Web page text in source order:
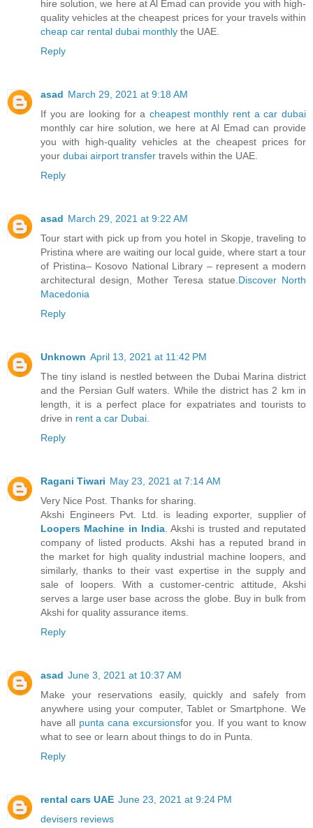
hire solution, we here at Al Emad can provide you with high-
quality vehicles at the cheapest prices for your travels within
cheap car rental dubai monthly the UAE.
Reply
asad March 29, 2021 at 9:18 AM
If you are looking for a cheapest monthly rent a car dubai
monthly car hire solution, we here at Al Emad can provide
you with high-quality vehicles at the cheapest prices for
your dubai airport transfer travels within the UAE.
Reply
asad March 29, 2021 at 9:22 AM
Tour start with pick up from you hotel in Skopje, traveling to
Pristina where are waiting our local guide, where start a tour
of Pristina– Kosovo National Library – represent a modern
architectural design, Mother Teresa statue. Discover North
Macedonia
Reply
Unknown April 13, 2021 at 11:42 PM
The tiny island is nestled between the Dubai Marina district
and the Persian Gulf waters. While the district has 2 km in
length, it is a perfect place for expatriates and tourists to
drive in rent a car Dubai
Reply
Ragani Tiwari May 23, 2021 at 7:14 AM
Very Nice Post. Thanks for sharing.
Akshi Engineers Pvt. Ltd. is leading exporter, supplier of
Loopers Machine in India. Akshi is trusted and reputated
company of listed products. Akshi has a reputed brand in
the market for high quality industrial machine loopers, and
similarly, thanks to their vast expertise in the supply and
sale of loopers. With a customer-centric attitude, Akshi
serves a large user base across the globe. Buy in bulk from
Akshi for quality assurance items.
Reply
asad June 3, 2021 at 10:37 AM
Make your reservations easily, quickly and safely from
anywhere using your computer, Tablet or Smartphone. We
have all punta cana excursionsfor you. If you want to know
what to see or learn about things to do in Punta.
Reply
rental cars UAE June 23, 2021 at 9:24 PM
devisers reviews